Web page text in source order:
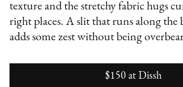
texture and the stretchy fabric hugs
right places. A slit that runs along the
adds some zest without being
$150 at Dissh